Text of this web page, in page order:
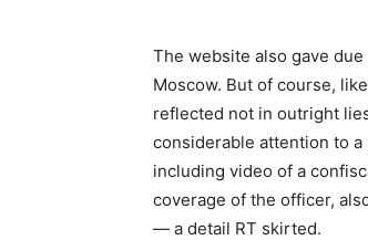
The website also gave
Moscow. But of course,
reflected not in outright
considerable attention to
including video of a
coverage of the officer,
— a detail RT skirted.